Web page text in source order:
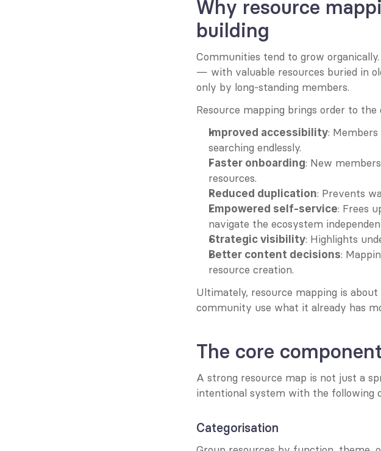
Why resource
building
Communities tend to grow
— with valuable resources buried in
only by long-standing members.
Resource mapping brings order to the
Improved accessibility:
searching endlessly.
Faster onboarding: New
resources.
Reduced duplication: Prevents
Empowered self-service: Frees
navigate the ecosystem
Strategic visibility: Highlights
Better content decisions:
resource creation.
Ultimately, resource mapping is
community use what it already has
The core
A strong resource map is not just a
intentional system with the following
Categorisation